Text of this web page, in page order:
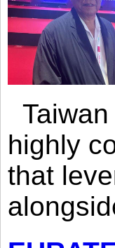
highly
that